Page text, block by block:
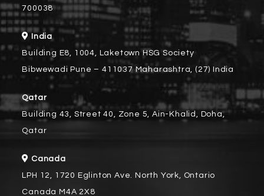
700038
India
Building E8, 1004, Laketown HSG Society
Bibwewadi Pune – 411037 Maharashtra, (27) India
Qatar
Building 43, Street 40, Zone 5, Ain-Khalid, Doha,
Qatar
Canada
LPH 12, 1720 Eglinton Ave. North York, Ontario
Canada M4A 2X8